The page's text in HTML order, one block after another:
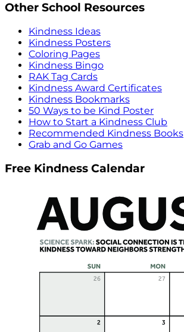
Other School Resources
Kindness Ideas
Kindness Posters
Coloring Pages
Kindness Bingo
RAK Tag Cards
Kindness Award Certificates
Kindness Bookmarks
50 Ways to be Kind Poster
How to Start a Kindness Club
Recommended Kindness Books
Grab and Go Games
Free Kindness Calendar